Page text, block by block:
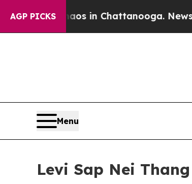
AGP PICKS
Chaos in Chattanooga. Newspaper
Menu
Levi Sap Nei